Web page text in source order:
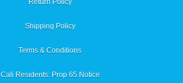
Return Policy
Shipping Policy
Terms & Conditions
Cali Residents: Prop 65 Notice